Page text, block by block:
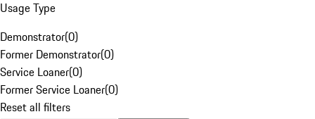
Usage Type
Demonstrator(0)
Former Demonstrator(0)
Service Loaner(0)
Former Service Loaner(0)
Reset all filters